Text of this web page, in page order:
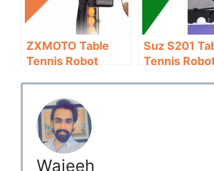
ZXMOTO Table
Tennis Robot
Suz S201
Tennis
Wajeeh